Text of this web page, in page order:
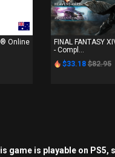
PS4
Online
FINAL FANTASY
- Compl...
$33.18 $82.95
is playable on PS5,